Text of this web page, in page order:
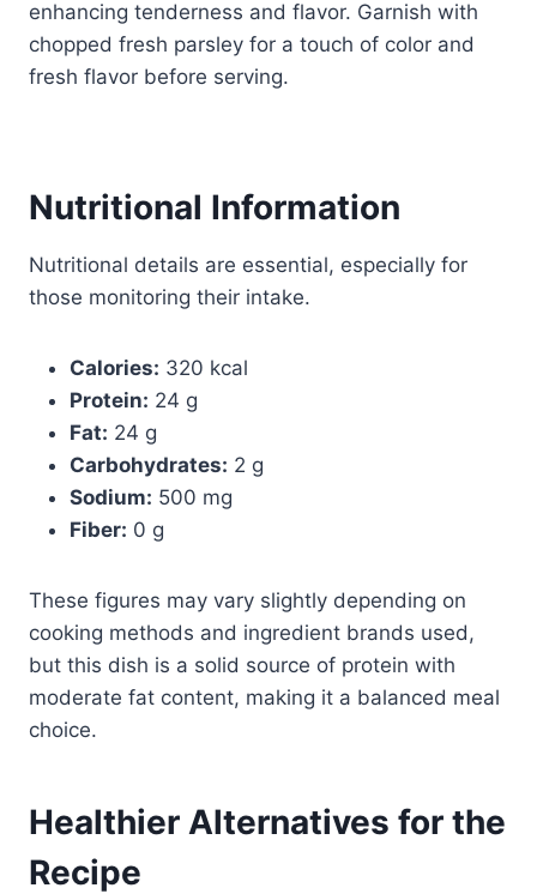
enhancing tenderness and flavor. Garnish with
chopped fresh parsley for a touch of color and
fresh flavor before serving.
Nutritional Information
Nutritional details are essential, especially for
those monitoring their intake.
Calories: 320 kcal
Protein: 24 g
Fat: 24 g
Carbohydrates: 2 g
Sodium: 500 mg
Fiber: 0 g
These figures may vary slightly depending on
cooking methods and ingredient brands used,
but this dish is a solid source of protein with
moderate fat content, making it a balanced meal
choice.
Healthier Alternatives for the
Recipe